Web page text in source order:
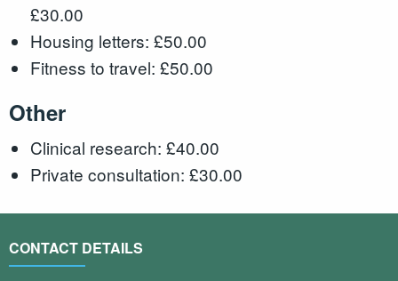
£30.00
Housing letters: £50.00
Fitness to travel: £50.00
Other
Clinical research: £40.00
Private consultation: £30.00
CONTACT DETAILS